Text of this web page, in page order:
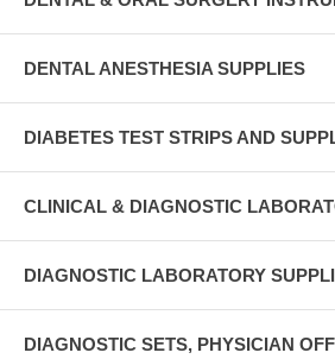
DENTAL ANESTHESIA SUPPLIES
DIABETES TEST STRIPS AND
CLINICAL & DIAGNOSTIC
DIAGNOSTIC LABORATORY
DIAGNOSTIC SETS, PHYSICIAN